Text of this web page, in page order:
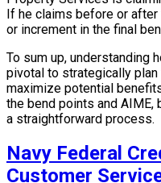
If he claims before or
or increment in the final
To sum up, understanding
pivotal to strategically
maximize potential
the bend points and AIME,
a straightforward process.
Navy Federal
Customer